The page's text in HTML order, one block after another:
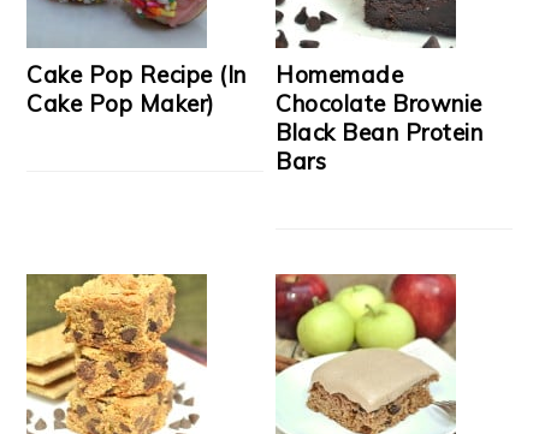
Cake Pop Recipe (In
Cake Pop Maker)
Homemade
Chocolate Brownie
Black Bean Protein
Bars